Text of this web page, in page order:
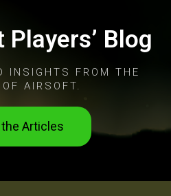
Blog
INSIGHTS FROM THE
AIRSOFT.
the Articles